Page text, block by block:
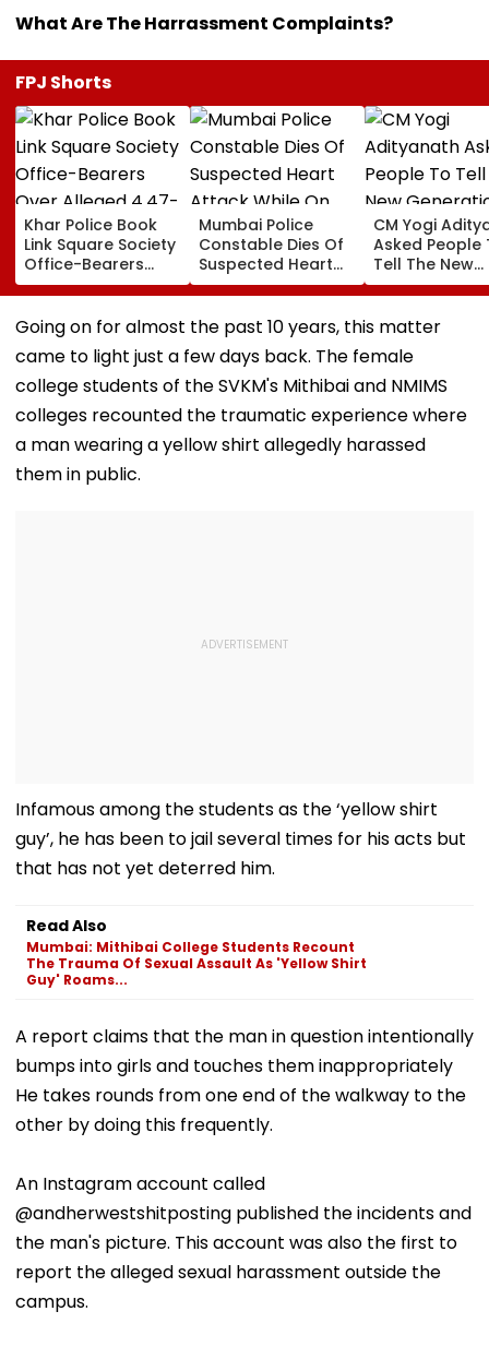
What Are The Harrassment Complaints?
FPJ Shorts
Khar Police Book
Link Square Society
Office-Bearers
Over Alleged ₹4.47-
Crore Property Tax
Default
Mumbai Police
Constable Dies Of
Suspected Heart
Attack While On
Duty Outside
Salman Khan’s
Residence
CM Yogi
Asked People
Tell The New
Generation
Kind Of
Had Been
Going on for almost the past 10 years, this matter
came to light just a few days back. The female
college students of the SVKM's Mithibai and NMIMS
colleges recounted the traumatic experience where
a man wearing a yellow shirt allegedly harassed
them in public.
Infamous among the students as the ‘yellow shirt
guy’, he has been to jail several times for his acts but
that has not yet deterred him.
Read Also
Mumbai: Mithibai College Students Recount
The Trauma Of Sexual Assault As 'Yellow Shirt
Guy' Roams...
A report claims that the man in question intentionally
bumps into girls and touches them inappropriately
He takes rounds from one end of the walkway to the
other by doing this frequently.
An Instagram account called
@andherwestshitposting published the incidents and
the man's picture. This account was also the first to
report the alleged sexual harassment outside the
campus.